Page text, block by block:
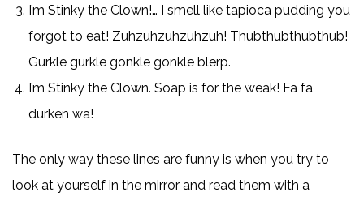
I’m Stinky the Clown!… I smell like tapioca pudding you
forgot to eat! Zuhzuhzuhzuhzuh! Thubthubthubthub!
Gurkle gurkle gonkle gonkle blerp.
I’m Stinky the Clown. Soap is for the weak! Fa fa
durken wa!
The only way these lines are funny is when you try to
look at yourself in the mirror and read them with a